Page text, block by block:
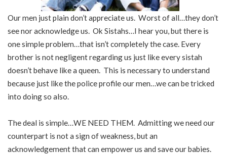
Our men just plain don’t appreciate us. Worst of all…they don’t
see nor acknowledge us. Ok Sistahs…I hear you, but there is
one simple problem…that isn’t completely the case. Every
brother is not negligent regarding us just like every sistah
doesn’t behave like a queen. This is necessary to understand
because just like the police profile our men…we can be tricked
into doing so also.
The deal is simple…WE NEED THEM. Admitting we need our
counterpart is not a sign of weakness, but an
acknowledgement that can empower us and save our babies.